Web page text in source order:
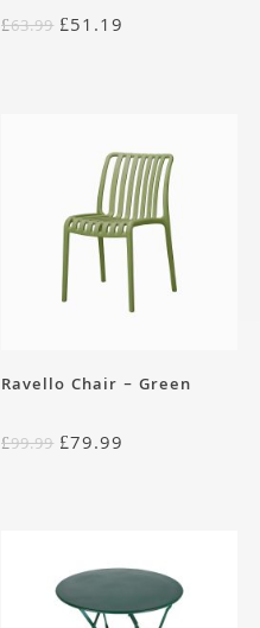
£63.99 £51.19
Ravello Chair – Green
£99.99 £79.99